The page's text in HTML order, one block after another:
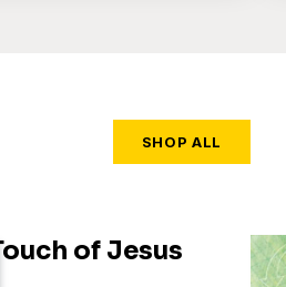
SHOP ALL
of Jesus